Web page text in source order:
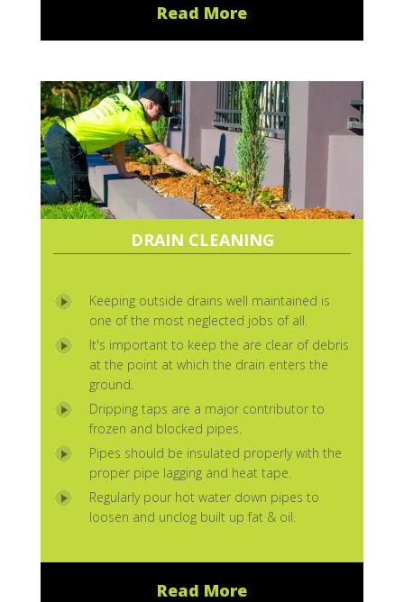
Read More
DRAIN CLEANING
Keeping outside drains well maintained is
one of the most neglected jobs of all.
It's important to keep the are clear of debris
at the point at which the drain enters the
ground.
Dripping taps are a major contributor to
frozen and blocked pipes.
Pipes should be insulated properly with the
proper pipe lagging and heat tape.
Regularly pour hot water down pipes to
loosen and unclog built up fat & oil.
Read More